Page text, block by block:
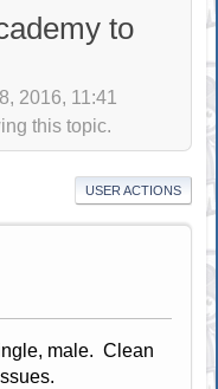
to
2016, 11:41
this topic.
USER ACTIONS
male. Clean